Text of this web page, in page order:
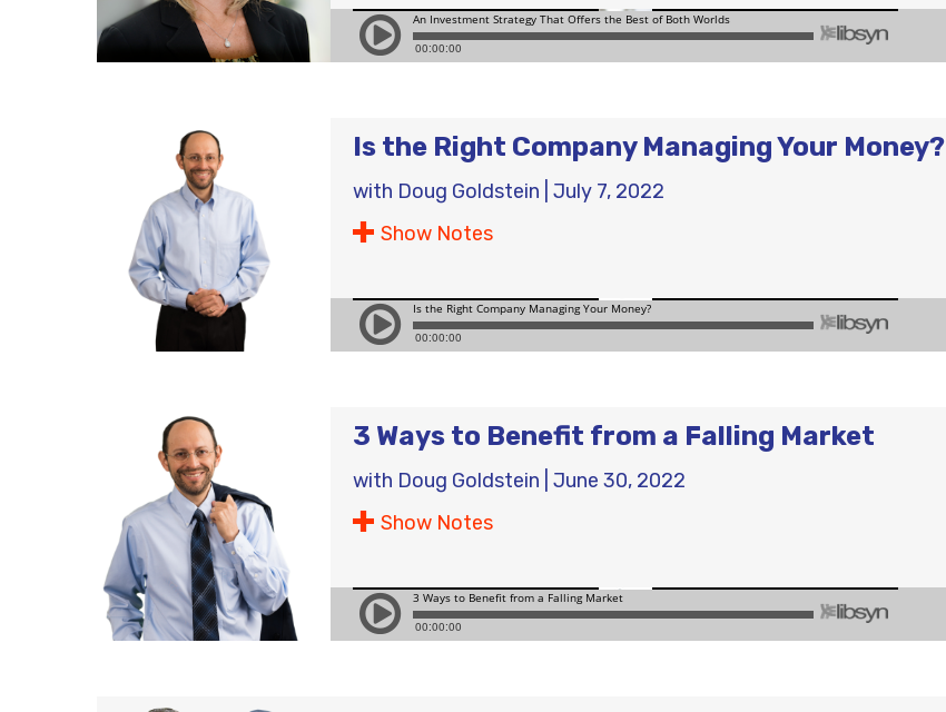
Is the Right Company Managing Your Money?
with Doug Goldstein July 7, 2022
Show Notes
3 Ways to Benefit from a Falling Market
with Doug Goldstein June 30, 2022
Show Notes